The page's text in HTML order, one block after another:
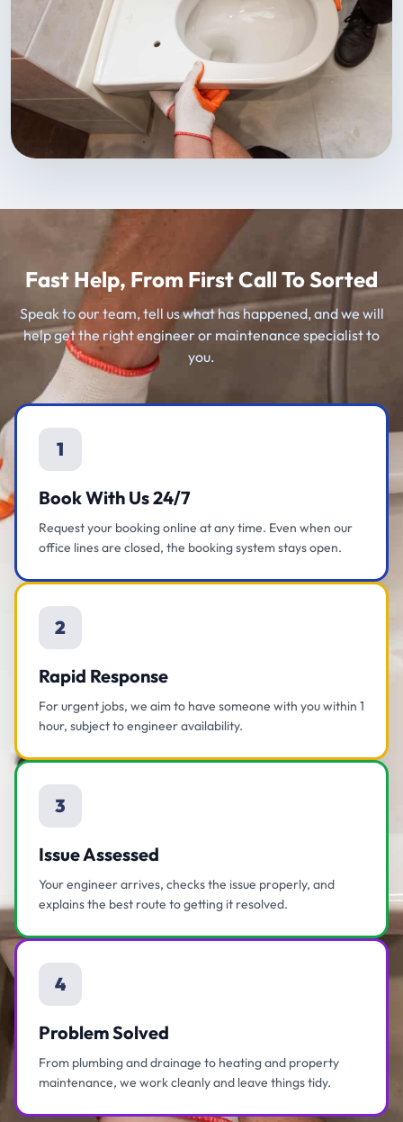
Fast Help, From First Call To Sorted
Speak to our team, tell us what has happened, and we will
help get the right engineer or maintenance specialist to
you.
1
Book With Us 24/7
Request your booking online at any time. Even when our
office lines are closed, the booking system stays open.
2
Rapid Response
For urgent jobs, we aim to have someone with you within 1
hour, subject to engineer availability.
3
Issue Assessed
Your engineer arrives, checks the issue properly, and
explains the best route to getting it resolved.
4
Problem Solved
From plumbing and drainage to heating and property
maintenance, we work cleanly and leave things tidy.